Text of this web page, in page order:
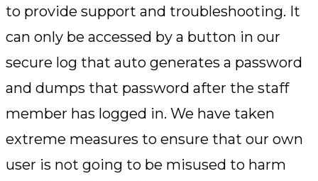
to provide support and troubleshooting. It
can only be accessed by a button in our
secure log that auto generates a password
and dumps that password after the staff
member has logged in. We have taken
extreme measures to ensure that our own
user is not going to be misused to harm